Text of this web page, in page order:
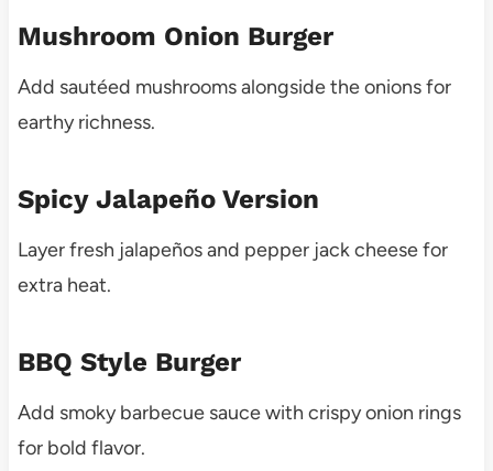
Mushroom Onion Burger
Add sautéed mushrooms alongside the onions for
earthy richness.
Spicy Jalapeño Version
Layer fresh jalapeños and pepper jack cheese for
extra heat.
BBQ Style Burger
Add smoky barbecue sauce with crispy onion rings
for bold flavor.